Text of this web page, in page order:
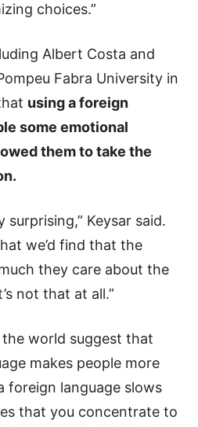
choices.”
Albert Costa and
Fabra University in
using a foreign
some emotional
them to take the
Keysar said.
we’d find that the
they care about the
not that at all.”
world suggest that
makes people more
foreign language slows
that you concentrate to